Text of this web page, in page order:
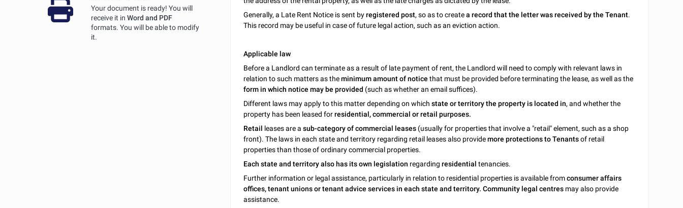
Your document is ready! You will
receive it in Word and PDF
formats. You will be able to modify
it.
Generally, a Late Rent Notice is sent byregistered post, so as to createa record that the letter was received by the Tenant.
This record may be useful in case of future legal action, such as an eviction action.
Applicable law
Before a Landlord can terminate as a result of late payment of rent, the Landlord will need to comply with relevant laws in
relation to such matters as theminimum amount of notice that must be provided before terminating the lease, as well as the
form in which notice may be provided (such as whether an email suffices).
Different laws may apply to this matter depending on whichstate or territory the property is located in, and whether the
property has been leased forresidential, commercial or retail purposes.
Retail leases are asub-category of commercial leases (usually for properties that involve a "retail" element, such as a shop
front). The laws in each state and territory regarding retail leases also providemore protections to Tenantsof retail
properties than those of ordinary commercial properties.
Each state and territory also has its own legislation regardingresidential tenancies.
Further information or legal assistance, particularly in relation to residential properties is available fromconsumer affairs
offices, tenant unions or tenant advice services in each state and territory. Community legal centres may also provide
assistance.